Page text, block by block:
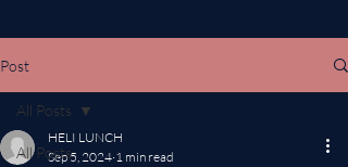
Post
All Posts
All Posts
HELI LUNCH
Sep 5, 2024 1 min read